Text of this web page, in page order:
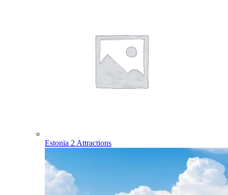
Estonia 2 Attractions